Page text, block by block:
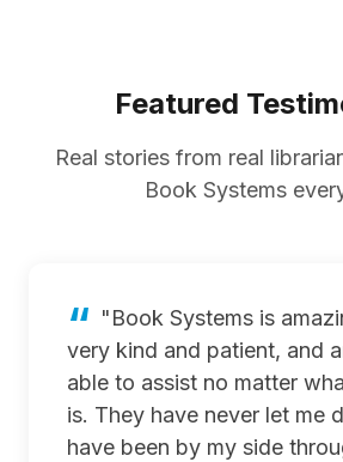
Featured
Real stories from real
Book Systems
"Book Systems is
very kind and patient, and
able to assist no matter
is. They have never let me
have been by my side